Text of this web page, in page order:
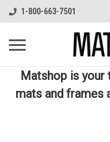
1-800-663-7501
Matshop is
mats and frames